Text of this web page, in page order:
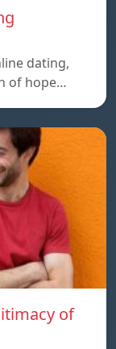
dating,
of hope…
of